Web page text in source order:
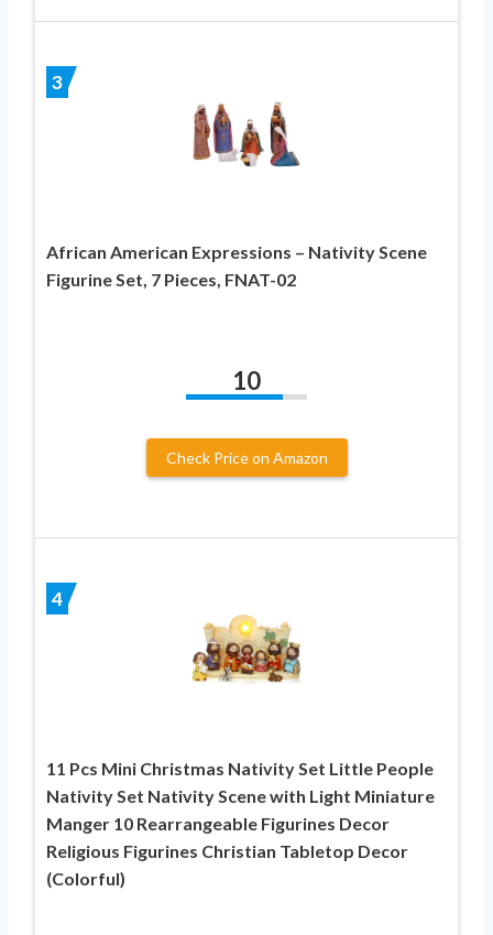
3
African American Expressions – Nativity Scene
Figurine Set, 7 Pieces, FNAT-02
10
Check Price on Amazon
4
11 Pcs Mini Christmas Nativity Set Little People
Nativity Set Nativity Scene with Light Miniature
Manger 10 Rearrangeable Figurines Decor
Religious Figurines Christian Tabletop Decor
(Colorful)